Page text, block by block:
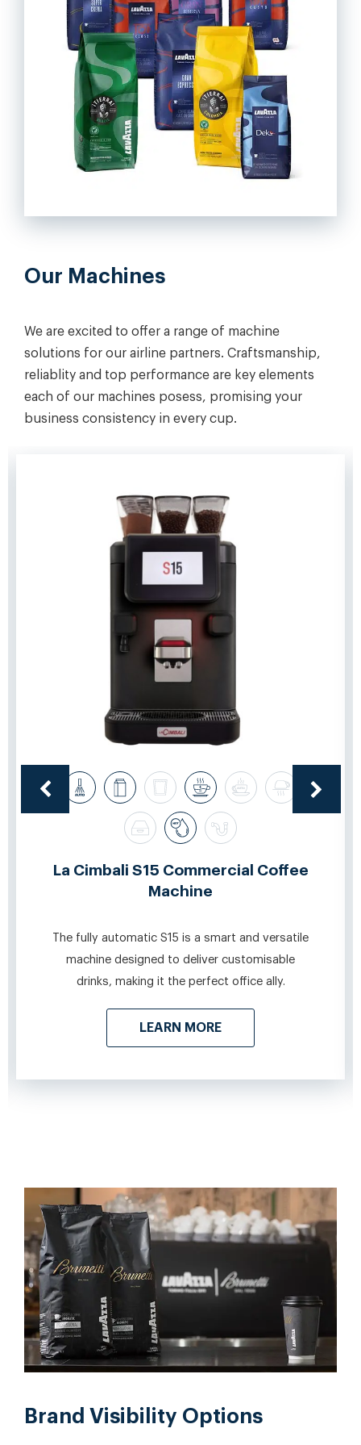
Our Machines
We are excited to offer a range of machine
solutions for our airline partners. Craftsmanship,
reliablity and top performance are key elements
each of our machines posess, promising your
business consistency in every cup.
La Cimbali S15 Commercial Coffee
Machine
The fully automatic S15 is a smart and versatile
machine designed to deliver customisable
drinks, making it the perfect office ally.
LEARN MORE
Brand Visibility Options